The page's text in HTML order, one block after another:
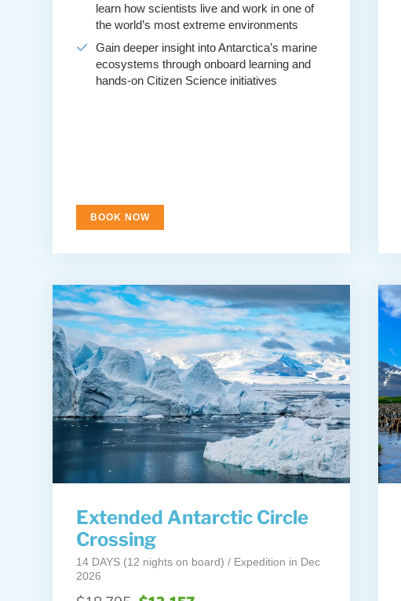
learn how scientists live and work in one of
the world’s most extreme environments
Gain deeper insight into Antarctica’s marine
ecosystems through onboard learning and
hands-on Citizen Science initiatives
BOOK NOW
Extended Antarctic Circle
Crossing
14 DAYS (12 nights on board) / Expedition in Dec
2026